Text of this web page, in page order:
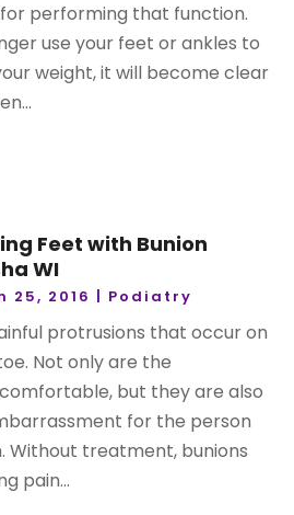
performing that function.
use your feet or ankles to
weight, it will become clear
Feet with Bunion
WI
25, 2016 Podiatry
protrusions that occur on
Not only are the
but they are also
for the person
Without treatment, bunions
pain...